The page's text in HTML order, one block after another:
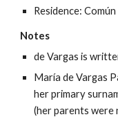
Residence:
Notes
de Vargas is
María de Vargas
her primary
(her parents were